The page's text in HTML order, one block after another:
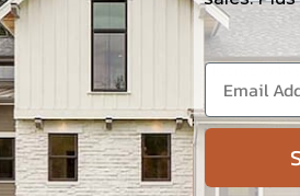
saving shipping costs and time.
Includes a single build license
time.